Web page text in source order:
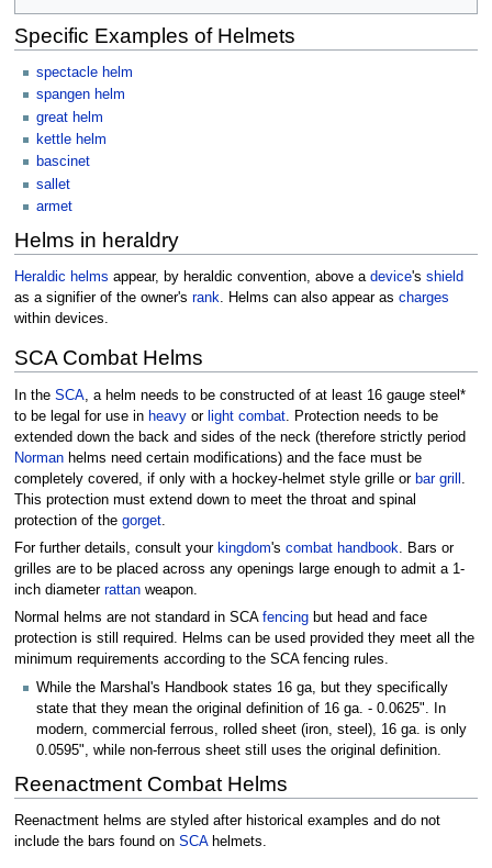
Specific Examples of Helmets
spectacle helm
spangen helm
great helm
kettle helm
bascinet
sallet
armet
Helms in heraldry
Heraldic helms appear, by heraldic convention, above a device's shield
as a signifier of the owner's rank. Helms can also appear as charges
within devices.
SCA Combat Helms
In the SCA, a helm needs to be constructed of at least 16 gauge steel*
to be legal for use in heavyor light combat. Protection needs to be
extended down the back and sides of the neck (therefore strictly period
Normanhelms need certain modifications) and the face must be
completely covered, if only with a hockey-helmet style grille or bar grill
This protection must extend down to meet the throat and spinal
protection of the gorget.
For further details, consult your kingdom's combat handbook. Bars or
grilles are to be placed across any openings large enough to admit a 1-
inch diameter rattanweapon.
Normal helms are not standard in SCA fencingbut head and face
protection is still required. Helms can be used provided they meet all the
minimum requirements according to the SCA fencing rules.
While the Marshal's Handbook states 16 ga, but they specifically
state that they mean the original definition of 16 ga. - 0.0625". In
modern, commercial ferrous, rolled sheet (iron, steel), 16 ga. is only
0.0595", while non-ferrous sheet still uses the original definition.
Reenactment Combat Helms
Reenactment helms are styled after historical examples and do not
include the bars found on SCAhelmets.